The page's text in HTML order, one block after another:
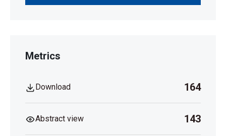
Metrics
Download 164
Abstract view 143